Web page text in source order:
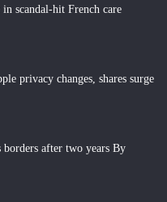
in scandal-hit French care
privacy changes, shares surge
after two years By